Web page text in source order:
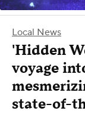
Local News
'Hidden
voyage
state-of-